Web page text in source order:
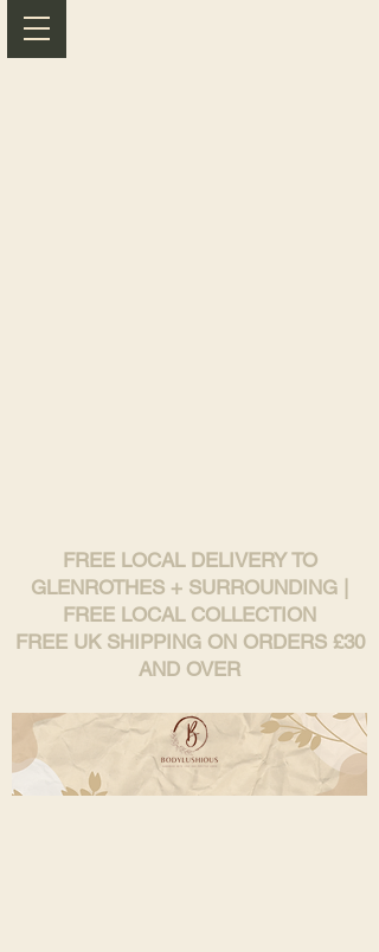
FREE LOCAL DELIVERY TO
GLENROTHES + SURROUNDING |
FREE LOCAL COLLECTION
FREE UK SHIPPING ON ORDERS £30
AND OVER